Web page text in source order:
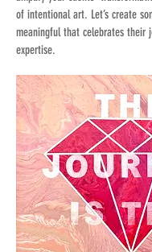
of intentional art. Let’s create
meaningful that celebrates their
expertise.